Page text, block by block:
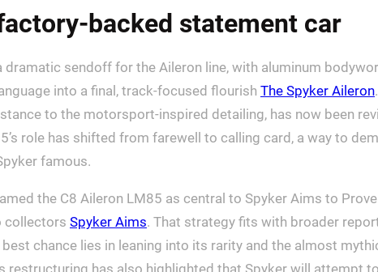
backed statement car
sendoff for the Aileron line, with aluminum
into a final, track-focused flourish The Spyker Aileron
to the motorsport-inspired detailing, has now been
role has shifted from farewell to calling card, a way to
famous.
the C8 Aileron LM85 as central to Spyker Aims to
collectors Spyker Aims. That strategy fits with broader
best chance lies in leaning into its rarity and the almost
restructuring has also highlighted that Spyker will attempt